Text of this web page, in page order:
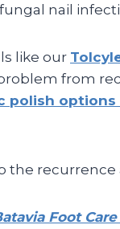
nail
like our
from
polish options
the
Foot